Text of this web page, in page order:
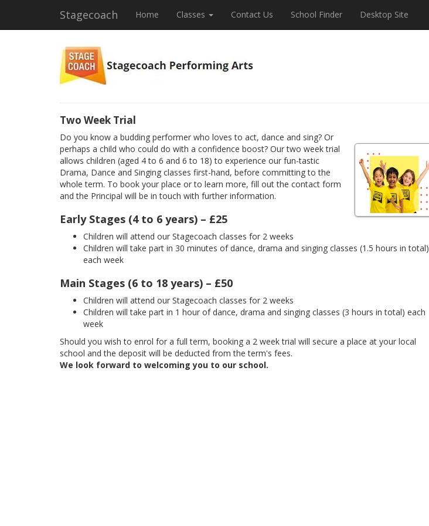
Stagecoach Home Classes Contact Us School Finder Desktop Site
Two Week Trial
Do you know a budding performer who loves to act, dance and sing? Or
perhaps a child who could do with a confidence boost? Our two week trial
allows children (aged 4 to 6 and 6 to 18) to experience our fun-tastic
Drama, Dance and Singing classes first-hand, before committing to the
whole term. To book your place or to learn more, fill out the contact form
and the Principal will be in touch with further information.
Early Stages (4 to 6 years) – £25
Children will attend our Stagecoach classes for 2 weeks
Children will take part in 30 minutes of dance, drama and singing classes (1.5 hours in total)
each week
Main Stages (6 to 18 years) – £50
Children will attend our Stagecoach classes for 2 weeks
Children will take part in 1 hour of dance, drama and singing classes (3 hours in total) each
week
Should you wish to enrol for a full term, booking a 2 week trial will secure a place at your local
school and the deposit will be deducted from the term's fees.
We look forward to welcoming you to our school.